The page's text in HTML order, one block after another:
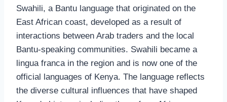
Swahili, a Bantu language that originated on the
East African coast, developed as a result of
interactions between Arab traders and the local
Bantu-speaking communities. Swahili became a
lingua franca in the region and is now one of the
official languages of Kenya. The language reflects
the diverse cultural influences that have shaped